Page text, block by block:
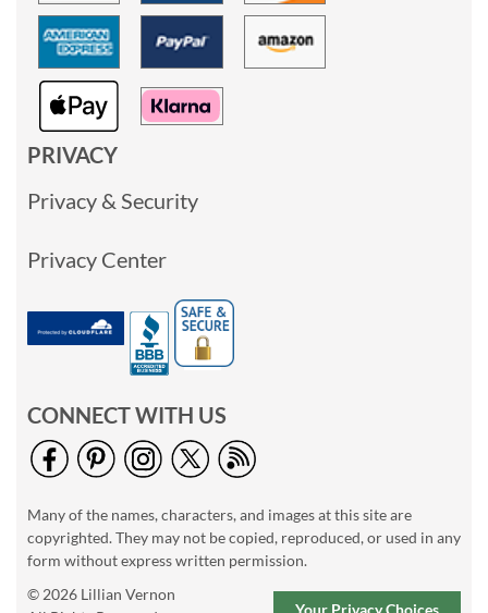
PRIVACY
Privacy & Security
Privacy Center
CONNECT WITH US
Many of the names, characters, and images at this site are
copyrighted. They may not be copied, reproduced, or used in any
form without express written permission.
© 2026 Lillian Vernon